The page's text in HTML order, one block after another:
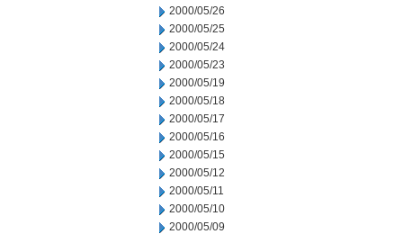
2000/05/26
2000/05/25
2000/05/24
2000/05/23
2000/05/19
2000/05/18
2000/05/17
2000/05/16
2000/05/15
2000/05/12
2000/05/11
2000/05/10
2000/05/09